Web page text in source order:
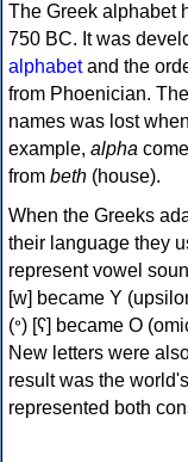
The Greek alphabet
750 BC. It was
alphabetand the
from Phoenician.
names was lost
example, alpha
from beth (house).
When the Greeks
their language they
represent vowel sounds: yodh (𐤉) [j]
[w] became Υ (upsilon), 'aleph (𐤀) [ʔ]
(𐤏) [ʕ] became Ο (omicron), and he (𐤄) [h] became Ε (epsilon).
New letters were
result was the
represented both